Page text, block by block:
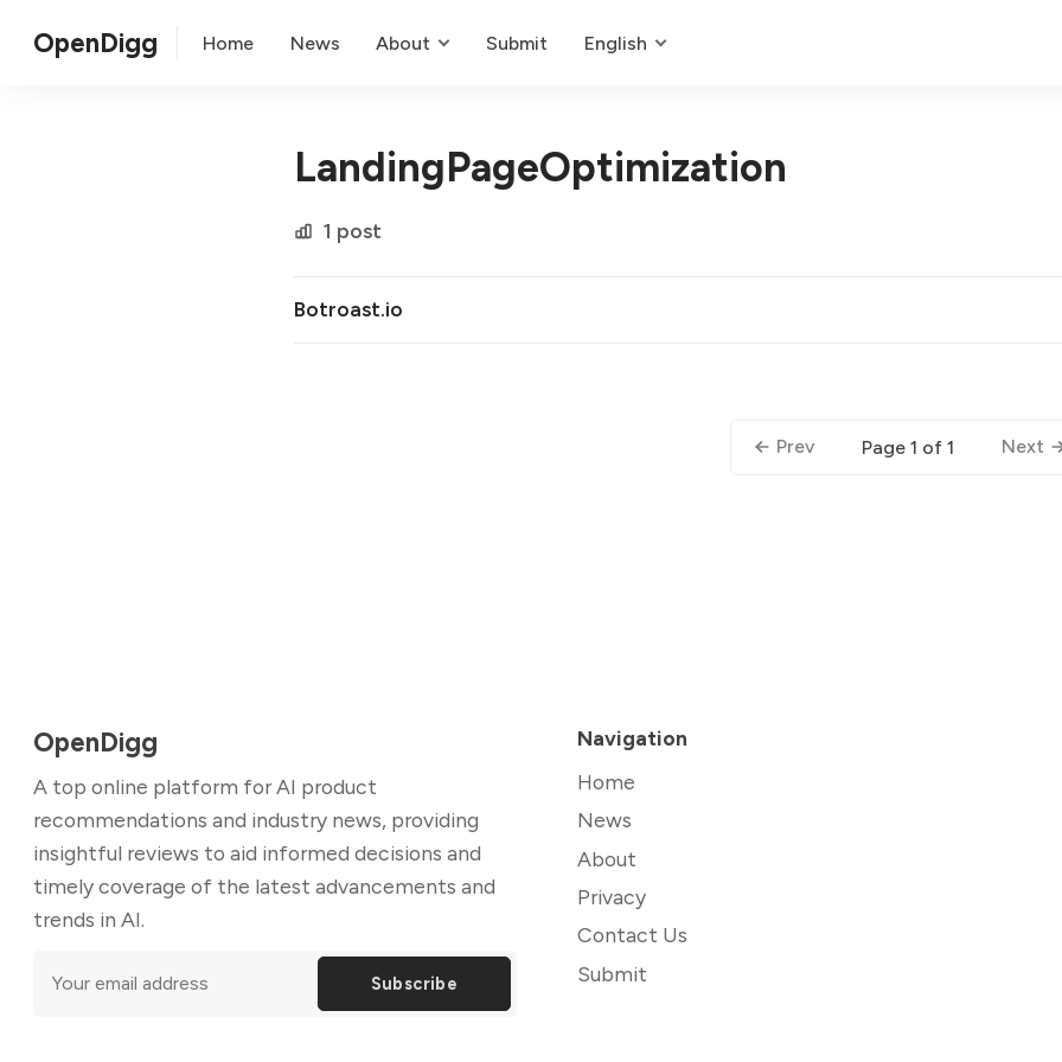
OpenDigg Home News About Submit English
LandingPageOptimization
1 post
Botroast.io
Prev Page 1 of 1 Next
OpenDigg
A top online platform for AI product
recommendations and industry news, providing
insightful reviews to aid informed decisions and
timely coverage of the latest advancements and
trends in AI.
Subscribe
Navigation
Home
News
About
Privacy
Contact Us
Submit